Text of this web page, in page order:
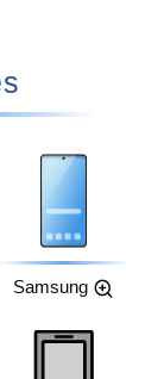
Samsung